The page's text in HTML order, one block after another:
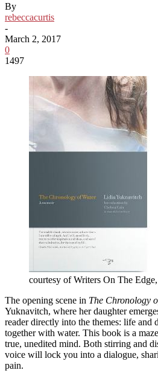
By
rebeccacurtis
-
March 2, 2017
0
1497
courtesy of Writers On The
The opening scene in The Chronology
Yuknavitch, where her daughter
reader directly into the themes: life and
together with water. This book is a
true, unedited mind. Both stirring and
voice will lock you into a dialogue,
pain.